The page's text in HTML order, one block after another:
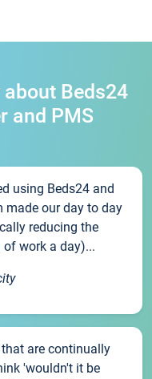
Beds24
and PMS
using Beds24 and
made our day to day
reducing the
work a day)...
are continually
'wouldn't it be